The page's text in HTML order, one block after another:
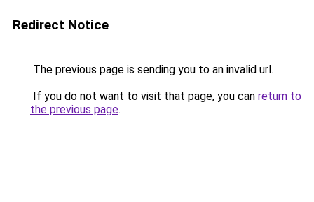
Redirect Notice
The previous page is sending you to an invalid url.
If you do not want to visit that page, you can return to
the previous page.